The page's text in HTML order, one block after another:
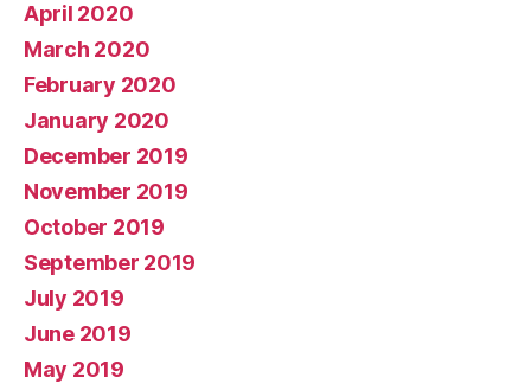
April 2020
March 2020
February 2020
January 2020
December 2019
November 2019
October 2019
September 2019
July 2019
June 2019
May 2019